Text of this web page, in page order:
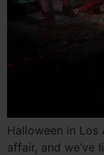
Halloween in Los
affair, and we’ve